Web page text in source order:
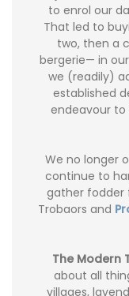
to enrol our
That led to
two, then a
bergerie— in
we (readily)
established
endeavour
We no longer
continue to
gather fodder
Trobaors and
The Modern
about all
villages,